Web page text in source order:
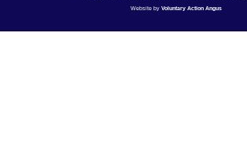
Website by Voluntary Action Angus